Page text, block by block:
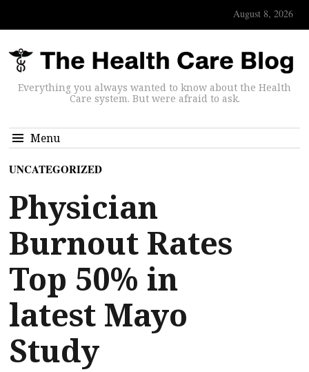
August 8, 2026
Everything you always wanted to know about the Health
Care system. But were afraid to ask.
Menu
UNCATEGORIZED
Physician
Burnout Rates
Top 50% in
latest Mayo
Study